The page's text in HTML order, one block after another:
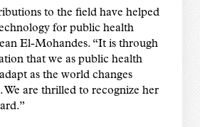
to the field have helped
for public health
El-Mohandes. “It is through
that we as public health
as the world changes
We are thrilled to recognize her